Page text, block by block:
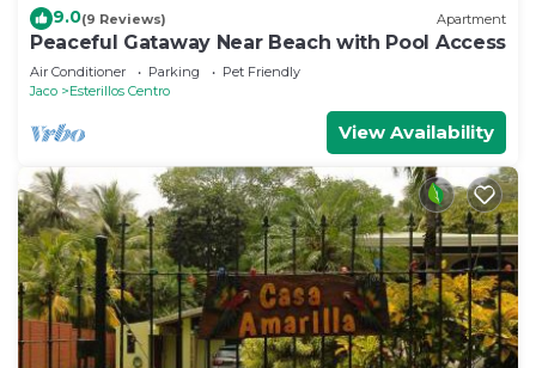
9.0(9 Reviews) Apartment
Peaceful Gataway Near Beach with Pool Access
Air Conditioner Parking
Pet Friendly
Jaco
Esterillos Centro
View Availability